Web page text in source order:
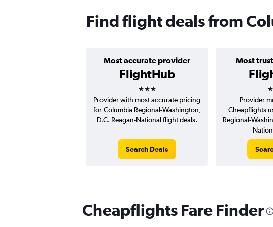
Find flight deals from
Most accurate provider
FlightHub
3 stars
Most
Provider with most accurate pricing
for Columbia Regional-Washington,
D.C. Reagan-National flight deals.
Search Deals
Provider
Cheapflights
Regional-
Cheapflights Fare Finder